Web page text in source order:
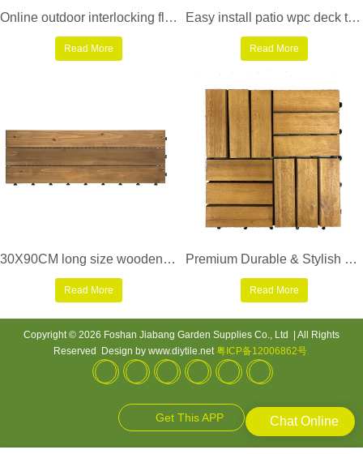
Online outdoor interlocking floor limestone tile TTS12P-GY
Read More
Easy install patio wpc deck tiles SM-4P-A BH
Read More
30X90CM long size wooden floor decking tiles S3P3090PH
Read More
Premium Durable & Stylish Outdoor Flooring acacia wood deck tile
Read More
Copyright © 2026 Foshan Jiabang Garden Supplies Co., Ltd | All Rights
Reserved Design by www.diytile.net粤ICP备12006862号.
Get This APP Chat Online